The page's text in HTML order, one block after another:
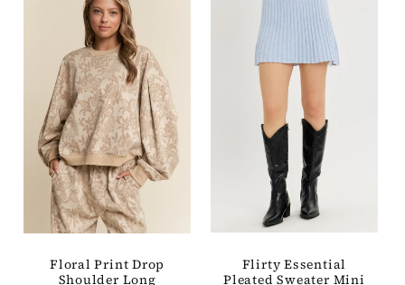
Floral Print Drop
Shoulder Long
Flirty Essential
Pleated Sweater Mini